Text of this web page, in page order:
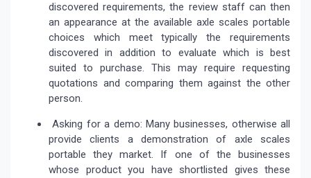
discovered requirements, the review staff can then
an appearance at the available axle scales portable
choices which meet typically the requirements
discovered in addition to evaluate which is best
suited to purchase. This may require requesting
quotations and comparing them against the other
person.
Asking for a demo: Many businesses, otherwise all
provide clients a demonstration of axle scales
portable they market. If one of the businesses
whose product you have shortlisted gives these